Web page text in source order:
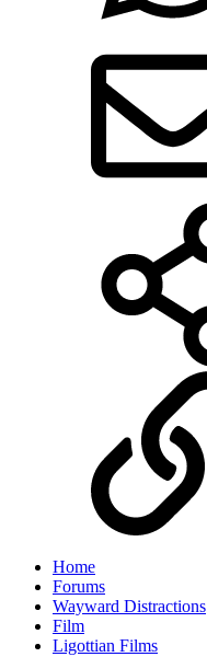
Home
Forums
Wayward Distractions
Film
Ligottian Films